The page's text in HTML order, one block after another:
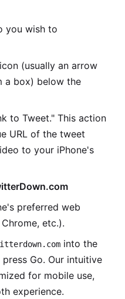
you wish to
(usually an arrow
a box) below the
to Tweet." This action
URL of the tweet
to your iPhone's
preferred web
etc.).
into the
Go. Our intuitive
for mobile use,
experience.